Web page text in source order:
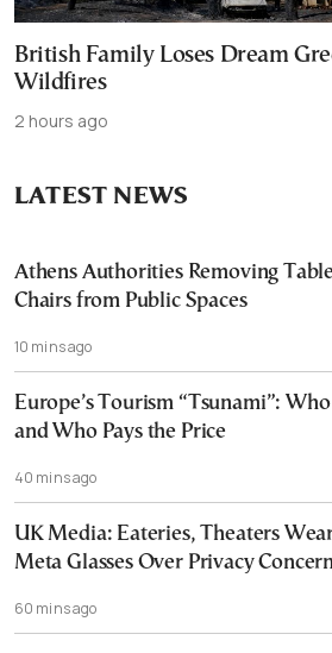
British Family Loses Dream
Wildfires
2 hours ago
LATEST NEWS
Athens Authorities Removing
Chairs from Public Spaces
10 mins ago
Europe’s Tourism “Tsunami”:
and Who Pays the Price
40 mins ago
UK Media: Eateries, Theaters
Meta Glasses Over Privacy
60 mins ago